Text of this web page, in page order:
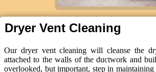
Dryer Vent Cleaning
Our dryer vent cleaning will cleanse the
attached to the walls of the ductwork and
overlooked, but important, step in